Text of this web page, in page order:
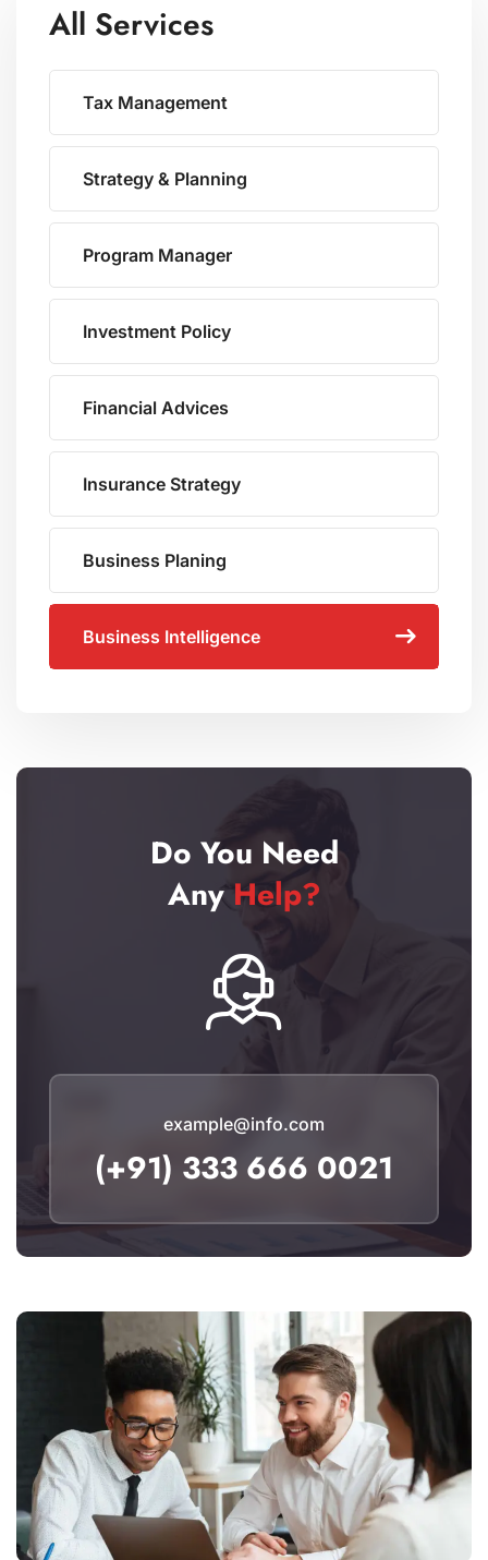
All Services
Tax Management
Strategy & Planning
Program Manager
Investment Policy
Financial Advices
Insurance Strategy
Business Planing
Business Intelligence
Do You Need
AnyHelp?
example@info.com
(+91) 333 666 0021